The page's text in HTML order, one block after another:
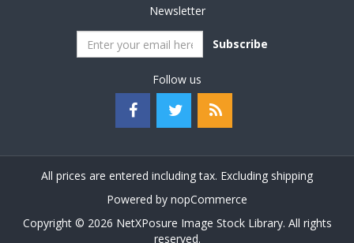
Newsletter
Subscribe
Follow us
All prices are entered including tax. Excluding shipping
Powered by nopCommerce
Copyright © 2026 NetXPosure Image Stock Library. All rights
reserved.